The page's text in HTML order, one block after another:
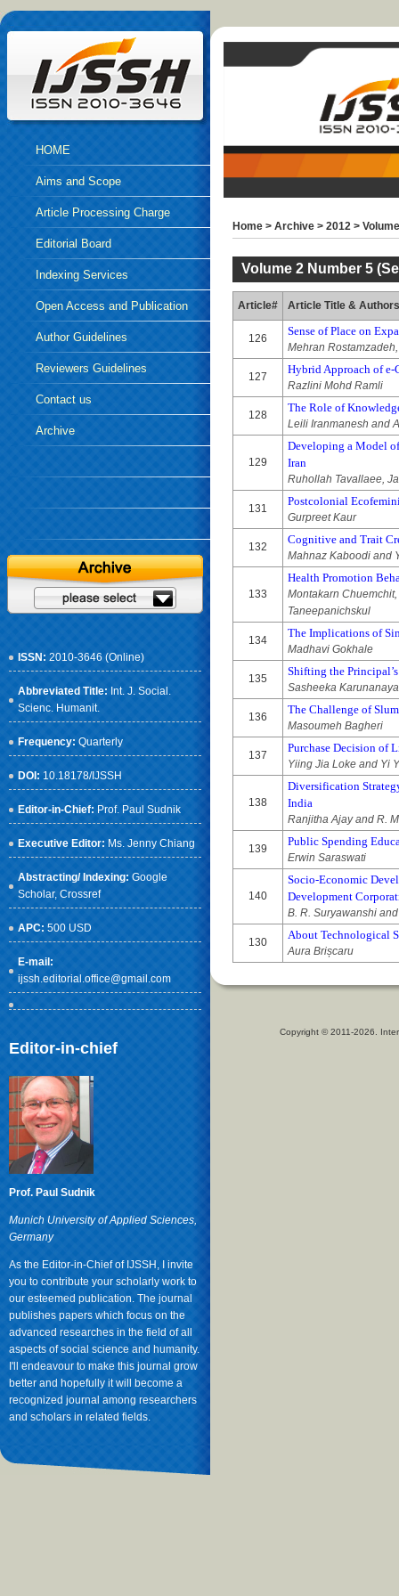
HOME
Aims and Scope
Article Processing Charge
Editorial Board
Indexing Services
Open Access and Publication
EthicsAuthor Guidelines
Reviewers Guidelines
Contact us
Archive
ISSN: 2010-3646 (Online)
Abbreviated Title: Int. J. Social.
Scienc. Humanit.
Frequency: Quarterly
DOI: 10.18178/IJSSH
Editor-in-Chief: Prof. Paul Sudnik
Executive Editor: Ms. Jenny Chiang
Abstracting/ Indexing: Google
Scholar, Crossref
APC: 500 USD
E-mail:
ijssh.editorial.office@gmail.com
Editor-in-chief
Prof. Paul Sudnik
Munich University of Applied Sciences,
Germany
As the Editor-in-Chief of IJSSH, I invite
you to contribute your scholarly work to
our esteemed publication. The journal
publishes papers which focus on the
advanced researches in the field of all
aspects of social science and humanity.
I'll endeavour to make this journal grow
better and hopefully it will become a
recognized journal among researchers
and scholars in related fields.
Home > Archive > 2012 >
Volume 2 Number 5
Article# Article Title & Authors
126
Sense of Place on
Mehran
127
Hybrid Approach of e-
Razlini Mohd Ramli
128
The Role of
Leili Iranmanesh and
129
Developing a Model
Iran
Ruhollah Tavallaee,
131
Postcolonial
Gurpreet Kaur
132
Cognitive and Trait
Mahnaz Kaboodi and
133
Health Promotion
Montakarn
Taneepanichskul
134
The Implications of
Madhavi Gokhale
135
Shifting the
Sasheeka
136
The Challenge of
Masoumeh Bagheri
137
Purchase Decision of
Yiing Jia Loke and Yi
138
Diversification
India
Ranjitha Ajay and R.
139
Public Spending
Erwin Saraswati
140
Socio-Economic
Development
B. R. Suryawanshi
130
About Technological
Aura Brișcaru
Copyright © 2011-2026.